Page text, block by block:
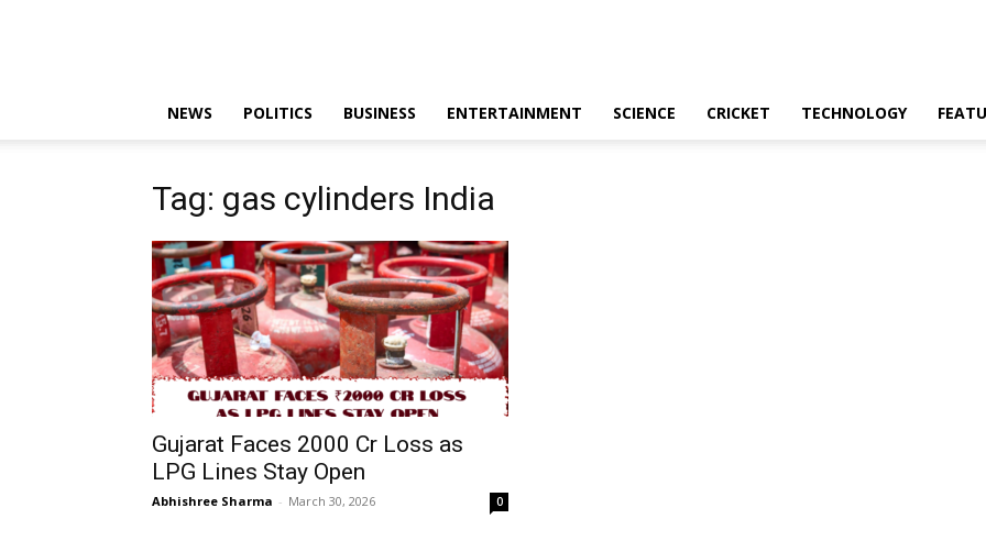
NEWS POLITICS BUSINESS ENTERTAINMENT SCIENCE CRICKET TECHNOLOGY
Tag: gas cylinders India
Gujarat Faces ₹2000 Cr Loss as
LPG Lines Stay Open
Abhishree Sharma - March 30, 2026 0